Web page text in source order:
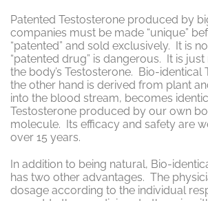
Patented Testosterone produced by
companies must be made “unique”
“patented” and sold exclusively. It is
“patented drug” is dangerous. It is just
the body’s Testosterone. Bio-identical
the other hand is derived from plant
into the blood stream, becomes
Testosterone produced by our own
molecule. Its efficacy and safety are
over 15 years.
In addition to being natural, Bio-
has two other advantages. The
dosage according to the individual